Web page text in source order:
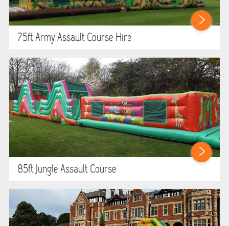
75ft Army Assault Course Hire
85ft Jungle Assault Course